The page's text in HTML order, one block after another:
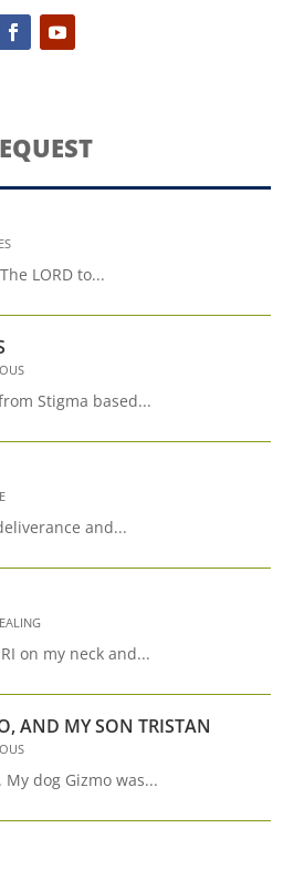
LORD to...
Stigma based...
and...
on my neck and...
AND MY SON TRISTAN
My dog Gizmo was...